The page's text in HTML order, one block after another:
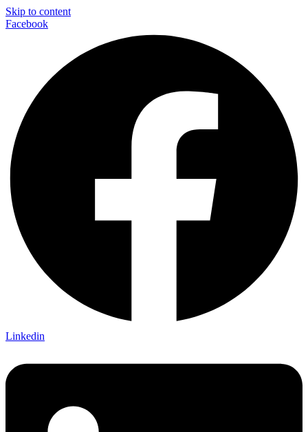
Skip to content
Facebook
Linkedin